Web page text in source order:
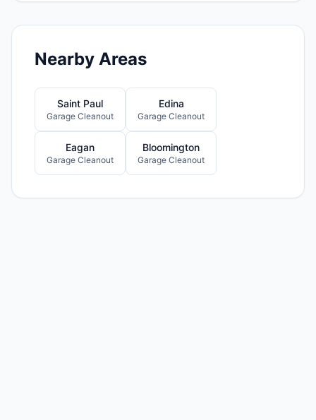
Nearby Areas
Saint Paul
Garage Cleanout
Edina
Garage Cleanout
Eagan
Garage Cleanout
Bloomington
Garage Cleanout